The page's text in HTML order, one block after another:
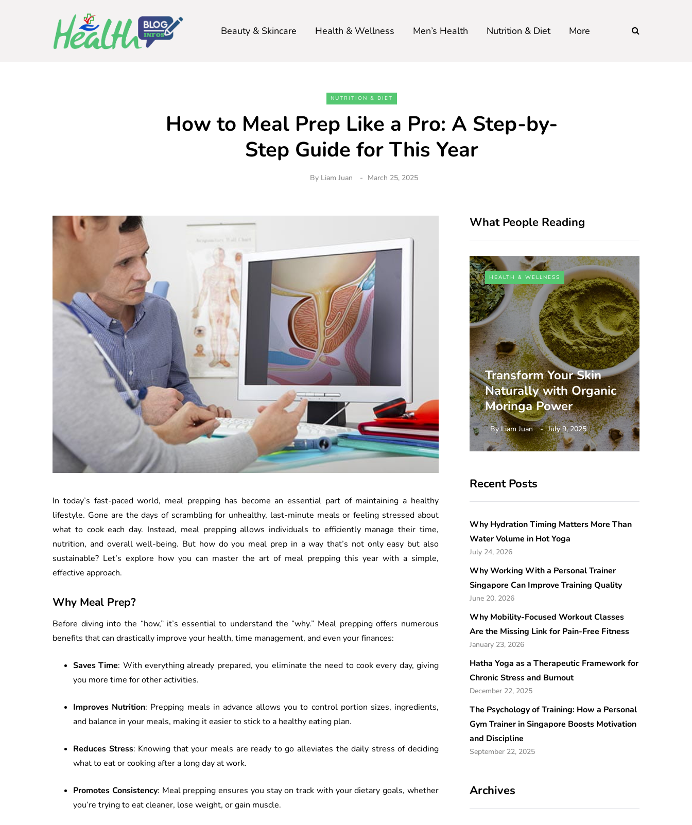
Beauty & Skincare Health & Wellness Men’s Health Nutrition & Diet More
NUTRITION & DIET
How to Meal Prep Like a Pro: A Step-by-
Step Guide for This Year
By Liam Juan March 25, 2025
In today’s fast-paced world, meal prepping has become an essential part of maintaining a healthy
lifestyle. Gone are the days of scrambling for unhealthy, last-minute meals or feeling stressed about
what to cook each day. Instead, meal prepping allows individuals to efficiently manage their time,
nutrition, and overall well-being. But how do you meal prep in a way that’s not only easy but also
sustainable? Let’s explore how you can master the art of meal prepping this year with a simple,
effective approach.
Why Meal Prep?
Before diving into the “how,” it’s essential to understand the “why.” Meal prepping offers numerous
benefits that can drastically improve your health, time management, and even your finances:
Saves Time: With everything already prepared, you eliminate the need to cook every day, giving
you more time for other activities.
Improves Nutrition: Prepping meals in advance allows you to control portion sizes, ingredients,
and balance in your meals, making it easier to stick to a healthy eating plan.
Reduces Stress: Knowing that your meals are ready to go alleviates the daily stress of deciding
what to eat or cooking after a long day at work.
Promotes Consistency: Meal prepping ensures you stay on track with your dietary goals, whether
you’re trying to eat cleaner, lose weight, or gain muscle.
What People Reading
FITNESS & EXERCISE
The Benefits of
Flexibility Training to
Try This Year
ByLiam Juan April 15, 2025
HEALTH NEWS & RESEARCH
Understanding
Research Ethics That
Save Time
ByLiam Juan May 1, 2025
HEALTH & WELLNESS
Transform Your Skin
Naturally with Organic
Moringa Power
ByLiam Juan July 9, 2025
Recent Posts
Why Hydration Timing Matters More Than
Water Volume in Hot Yoga
July 24, 2026
Why Working With a Personal Trainer
Singapore Can Improve Training Quality
June 20, 2026
Why Mobility-Focused Workout Classes
Are the Missing Link for Pain-Free Fitness
January 23, 2026
Hatha Yoga as a Therapeutic Framework for
Chronic Stress and Burnout
December 22, 2025
The Psychology of Training: How a Personal
Gym Trainer in Singapore Boosts Motivation
and Discipline
September 22, 2025
Archives